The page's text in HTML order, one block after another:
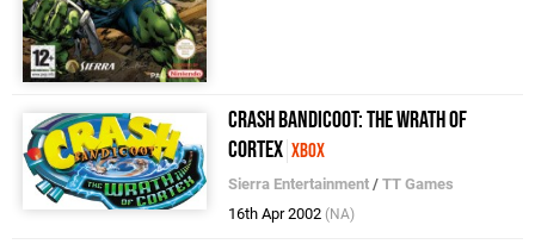
Crash Bandicoot: The Wrath of
Cortex Xbox
Sierra Entertainment /TT Games
16th Apr 2002 (NA)